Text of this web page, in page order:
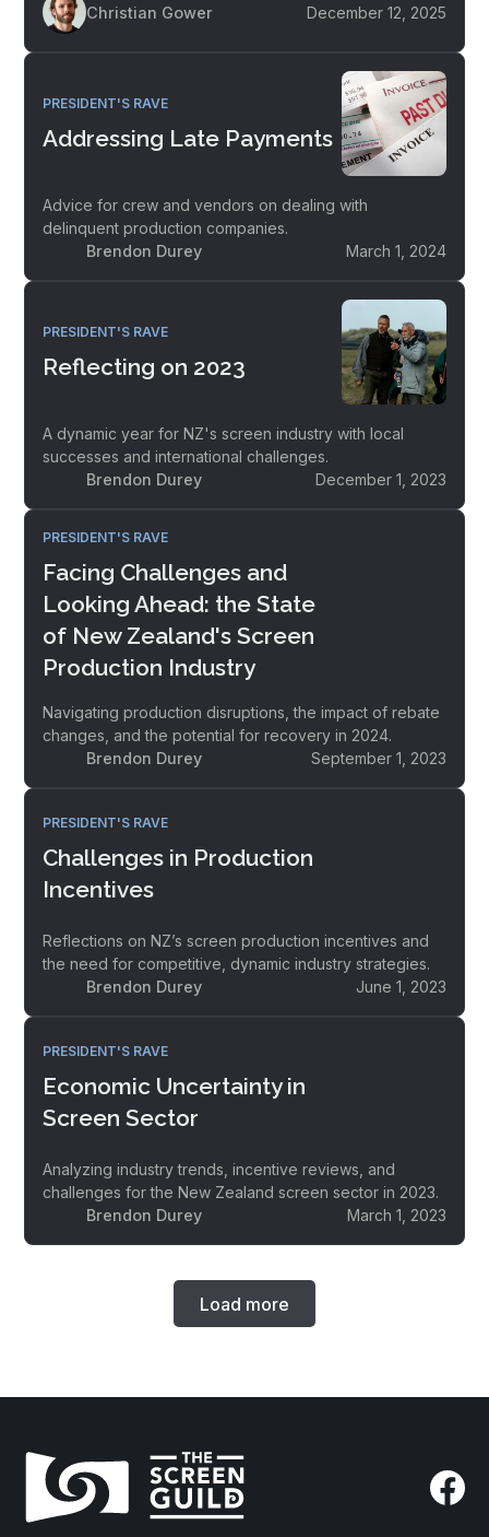
Christian Gower
December 12, 2025
PRESIDENT'S RAVE
Addressing Late Payments
Advice for crew and vendors on dealing with
delinquent production companies.
Brendon Durey
March 1, 2024
PRESIDENT'S RAVE
Reflecting on 2023
A dynamic year for NZ's screen industry with local
successes and international challenges.
Brendon Durey
December 1, 2023
PRESIDENT'S RAVE
Facing Challenges and
Looking Ahead: the State
of New Zealand's Screen
Production Industry
Navigating production disruptions, the impact of rebate
changes, and the potential for recovery in 2024.
Brendon Durey
September 1, 2023
PRESIDENT'S RAVE
Challenges in Production
Incentives
Reflections on NZ’s screen production incentives and
the need for competitive, dynamic industry strategies.
Brendon Durey
June 1, 2023
PRESIDENT'S RAVE
Economic Uncertainty in
Screen Sector
Analyzing industry trends, incentive reviews, and
challenges for the New Zealand screen sector in 2023.
Brendon Durey
March 1, 2023
Load more